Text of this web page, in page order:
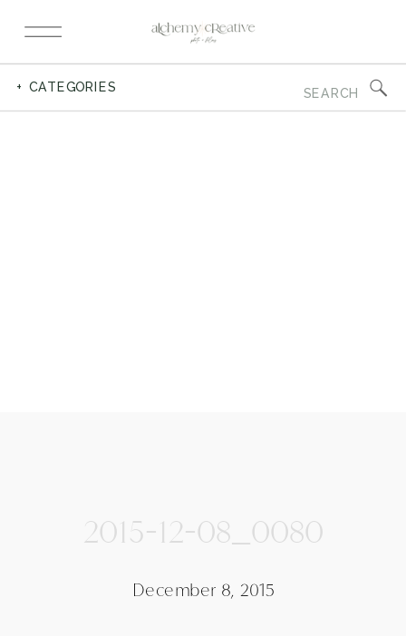
for:
+ CATEGORIES
2015-12-08_0080
December 8, 2015